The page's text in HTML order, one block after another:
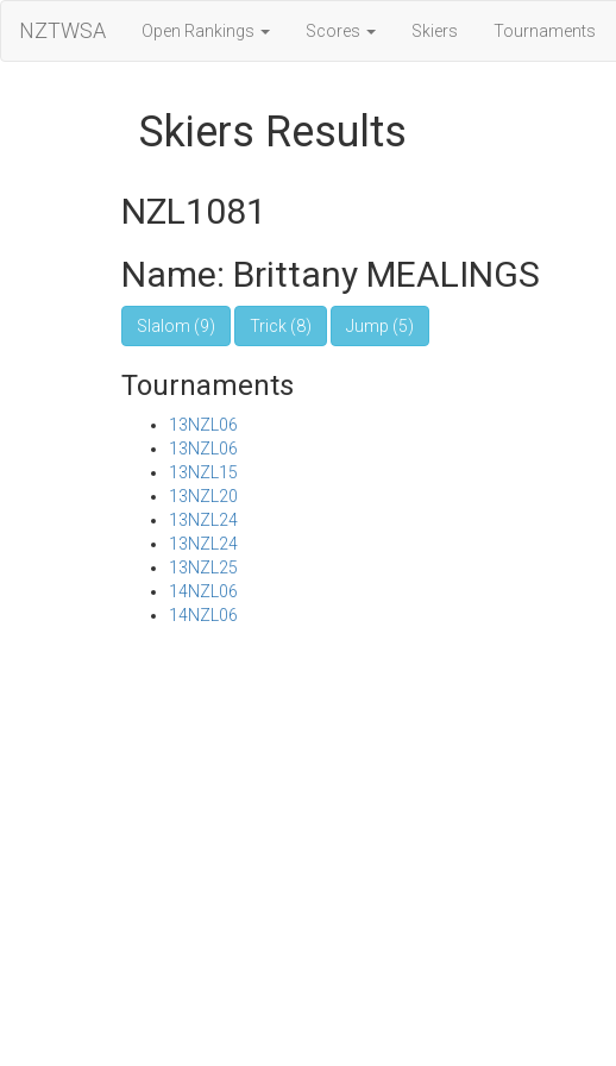
NZTWSA Open Rankings Scores Skiers Tournaments
Skiers Results
NZL1081
Name: Brittany MEALINGS
Slalom (9) Trick (8) Jump (5)
Tournaments
13NZL06
13NZL06
13NZL15
13NZL20
13NZL24
13NZL24
13NZL25
14NZL06
14NZL06